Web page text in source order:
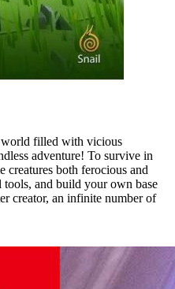
filled with vicious
adventure! To survive in
creatures both ferocious and
and build your own base
creator, an infinite number of